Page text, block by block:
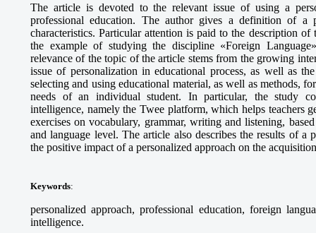
The article is devoted to the relevant issue of using a
professional education. The author gives a definition of a
characteristics. Particular attention is paid to the description of
the example of studying the discipline «Foreign
relevance of the topic of the article stems from the growing
issue of personalization in educational process, as well as
selecting and using educational material, as well as methods,
needs of an individual student. In particular, the study
intelligence, namely the Twee platform, which helps teachers
exercises on vocabulary, grammar, writing and listening,
and language level. The article also describes the results of a
the positive impact of a personalized approach on the
Keywords:
personalized approach, professional education, foreign
intelligence.